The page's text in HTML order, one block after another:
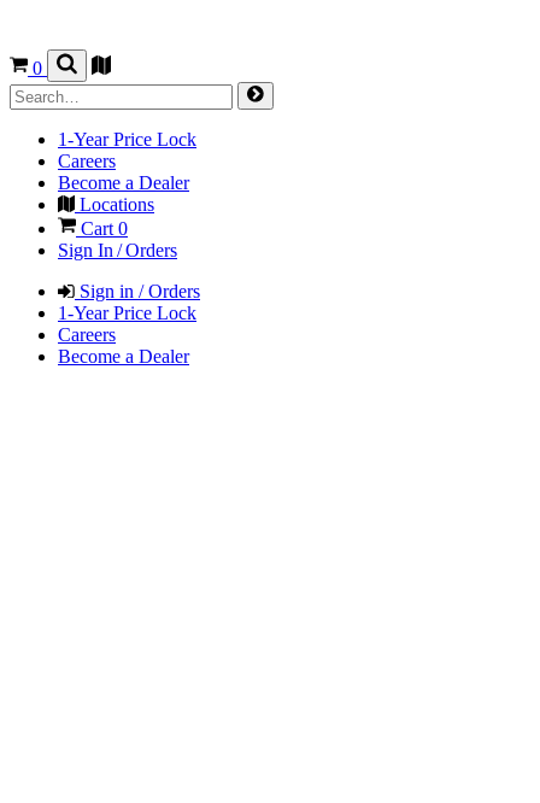
0
1-Year Price Lock
Careers
Become a Dealer
Locations
Cart 0
Sign In / Orders
Sign in / Orders
1-Year Price Lock
Careers
Become a Dealer